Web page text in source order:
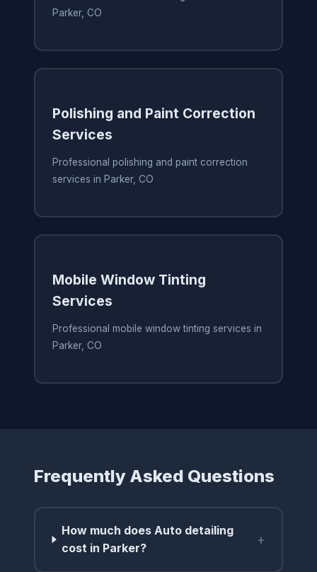
Parker, CO
Polishing and Paint Correction
Services
Professional polishing and paint correction
services in Parker, CO
Mobile Window Tinting
Services
Professional mobile window tinting services in
Parker, CO
Frequently Asked Questions
How much does Auto detailing
cost in Parker?
+